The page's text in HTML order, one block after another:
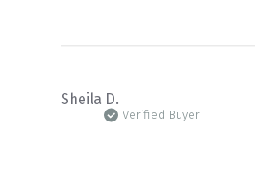
Sheila D.
Verified Buyer